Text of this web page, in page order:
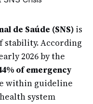
de Saúde (SNS) is
stability. According
2026 by the
of emergency
within guideline
system